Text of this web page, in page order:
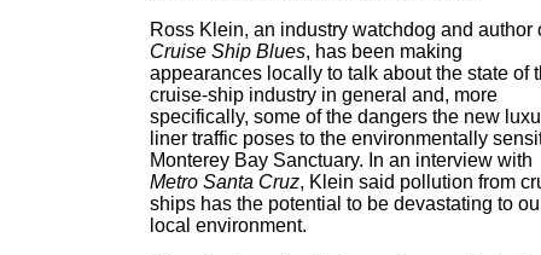
Ross Klein, an industry watchdog and author
Cruise Ship Blues, has been making
appearances locally to talk about the state of
cruise-ship industry in general and, more
specifically, some of the dangers the new
liner traffic poses to the environmentally
Monterey Bay Sanctuary. In an interview with
Metro Santa Cruz, Klein said pollution from
ships has the potential to be devastating to
local environment.